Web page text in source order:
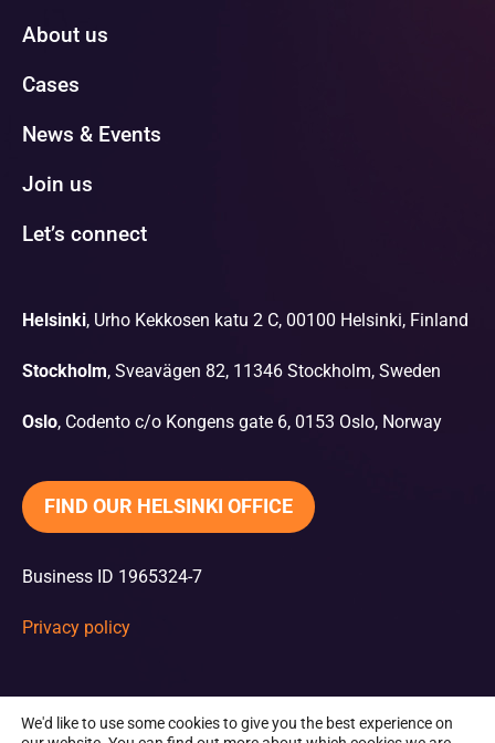
About us
Cases
News & Events
Join us
Let’s connect
Helsinki, Urho Kekkosen katu 2 C, 00100 Helsinki, Finland
Stockholm, Sveavägen 82, 11346 Stockholm, Sweden
Oslo, Codento c/o Kongens gate 6, 0153 Oslo, Norway
FIND OUR HELSINKI OFFICE
Business ID 1965324-7
Privacy policy
We'd like to use some cookies to give you the best experience on